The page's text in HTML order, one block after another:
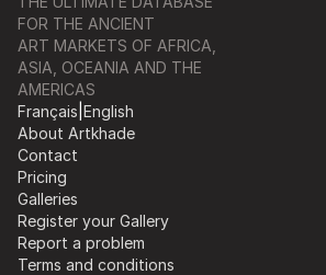
FOR THE ANCIENT
ART MARKETS OF AFRICA,
ASIA, OCEANIA AND THE
AMERICAS
Français English
About Artkhade
Contact
Pricing
Galleries
Register your Gallery
Report a problem
Terms and conditions